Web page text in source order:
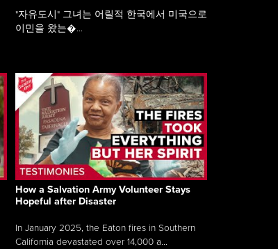
"자유도시" 그녀는 어릴적 한국에서 미국으로
이민을 왔는�...
How a Salvation Army Volunteer Stays
Hopeful after Disaster
In January 2025, the Eaton fires in Southern
California devastated over 14,000 a...